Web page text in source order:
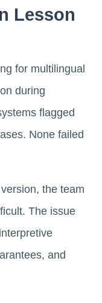
Lesson
for multilingual
during
flagged
None failed
the team
The issue
and